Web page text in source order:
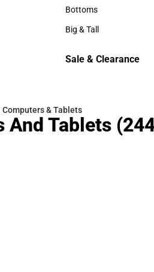
Hats
Bottoms
Bottoms
Big & Tall
Sale & Clearance
Computers & Tablets
And Tablets